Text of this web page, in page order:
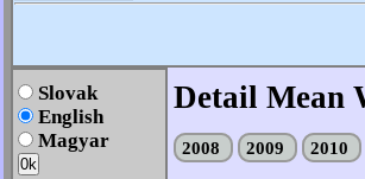
Slovak
English
Magyar
Detail Mean
2008 2009 2010